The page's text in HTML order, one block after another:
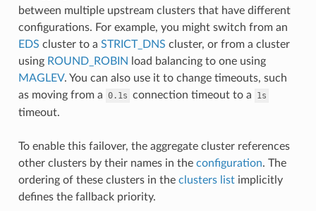
between multiple upstream clusters that have different
configurations. For example, you might switch from an
EDS cluster to a STRICT_DNS cluster, or from a cluster
using ROUND_ROBIN
load balancing to one using
MAGLEV. You can also use it to change timeouts, such
as moving from a 0.1s connection timeout to a 1s
timeout.
To enable this failover, the aggregate cluster references
other clusters by their names in the configuration. The
ordering of these clusters in the clusters listimplicitly
defines the fallback priority.